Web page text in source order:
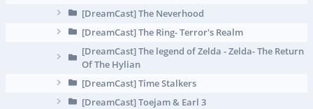
[DreamCast] The Neverhood
[DreamCast] The Ring- Terror's Realm
[DreamCast] The legend of Zelda - Zelda- The Return
Of The Hylian
[DreamCast] Time Stalkers
[DreamCast] Toejam & Earl 3